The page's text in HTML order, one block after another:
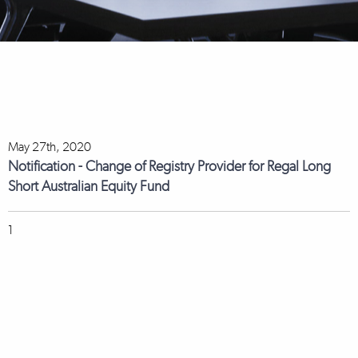
May 27th, 2020
Notification - Change of Registry Provider for Regal Long
Short Australian Equity Fund
1